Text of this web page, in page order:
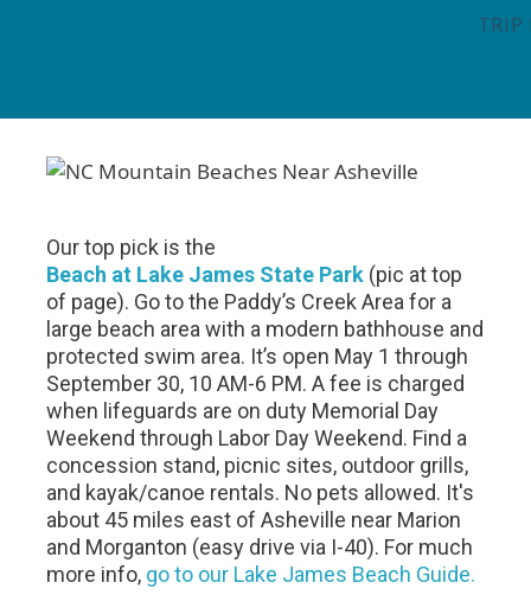
Our top pick is the
Beach at Lake James State Park (pic at top
of page). Go to the Paddy’s Creek Area for a
large beach area with a modern bathhouse and
protected swim area. It’s open May 1 through
September 30, 10 AM-6 PM. A fee is charged
when lifeguards are on duty Memorial Day
Weekend through Labor Day Weekend. Find a
concession stand, picnic sites, outdoor grills,
and kayak/canoe rentals. No pets allowed. It's
about 45 miles east of Asheville near Marion
and Morganton (easy drive via I-40). For much
more info, go to our Lake James Beach Guide.